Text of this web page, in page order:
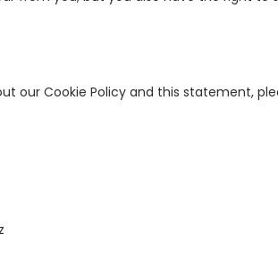
our Cookie Policy and this statement,